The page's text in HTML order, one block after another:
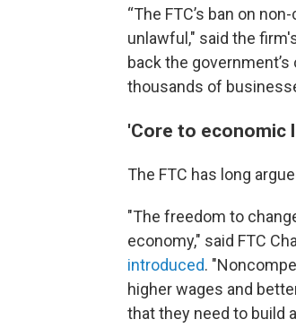
“The FTC’s ban on
unlawful," said the
back the
thousands of
'Core to economic
The FTC has long
"The freedom to
economy," said FTC
introduced.
higher wages and
that they need to build